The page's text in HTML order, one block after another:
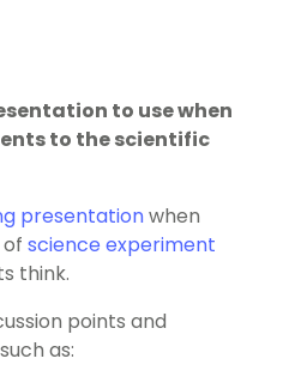
to use when
to the scientific
presentationwhen
science experiment
think.
points and
as: